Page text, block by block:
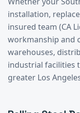
installation,
insured team (CA
workmanship and
warehouses,
industrial facilities
greater Los